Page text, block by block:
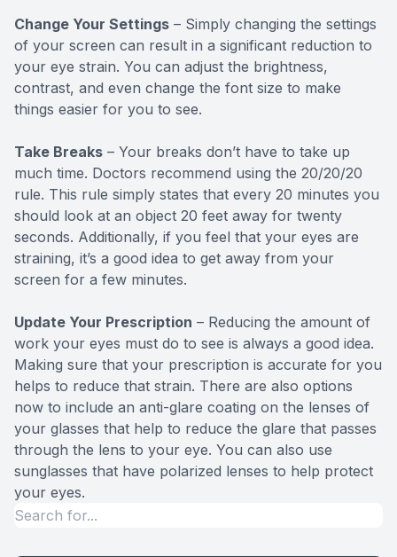
Change Your Settings – Simply changing the settings
of your screen can result in a significant reduction to
your eye strain. You can adjust the brightness,
contrast, and even change the font size to make
things easier for you to see.
Take Breaks – Your breaks don’t have to take up
much time. Doctors recommend using the 20/20/20
rule. This rule simply states that every 20 minutes you
should look at an object 20 feet away for twenty
seconds. Additionally, if you feel that your eyes are
straining, it’s a good idea to get away from your
screen for a few minutes.
Update Your Prescription – Reducing the amount of
work your eyes must do to see is always a good idea.
Making sure that your prescription is accurate for you
helps to reduce that strain. There are also options
now to include an anti-glare coating on the lenses of
your glasses that help to reduce the glare that passes
through the lens to your eye. You can also use
sunglasses that have polarized lenses to help protect
your eyes.